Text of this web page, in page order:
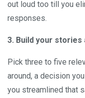
out loud too till you
responses.
3. Build your stories
Pick three to five
around, a decision
you streamlined that